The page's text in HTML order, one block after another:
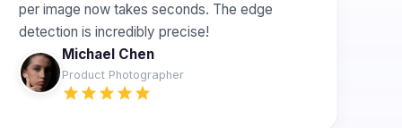
per image now takes seconds. The edge
detection is incredibly precise!
Michael Chen
Product Photographer